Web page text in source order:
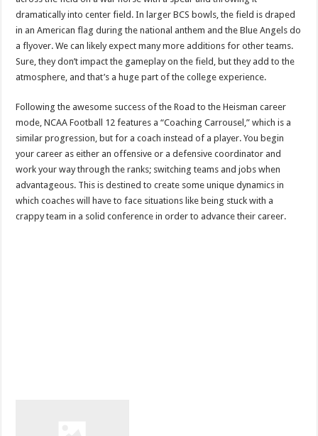
dramatically into center field. In larger BCS bowls, the field is draped
in an American flag during the national anthem and the Blue Angels do
a flyover. We can likely expect many more additions for other teams.
Sure, they don’t impact the gameplay on the field, but they add to the
atmosphere, and that’s a huge part of the college experience.
Following the awesome success of the Road to the Heisman career
mode, NCAA Football 12 features a “Coaching Carrousel,” which is a
similar progression, but for a coach instead of a player. You begin
your career as either an offensive or a defensive coordinator and
work your way through the ranks; switching teams and jobs when
advantageous. This is destined to create some unique dynamics in
which coaches will have to face situations like being stuck with a
crappy team in a solid conference in order to advance their career.